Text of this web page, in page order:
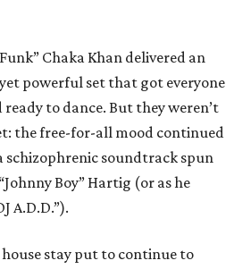
Chaka Khan delivered an
powerful set that got everyone
to dance. But they weren’t
the free-for-all mood continued
soundtrack spun
Boy” Hartig (or as he
A.D.D.”).
stay put to continue to